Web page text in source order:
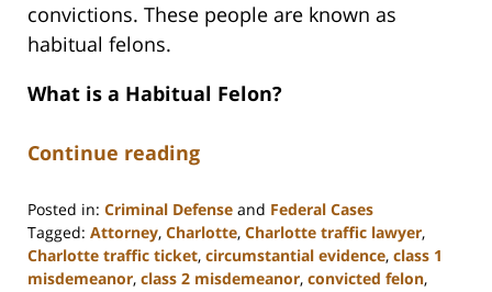
convictions. These people are known as
habitual felons.
What is a Habitual Felon?
Continue reading
Posted in: Criminal Defense and Federal Cases
Tagged: Attorney, Charlotte, Charlotte traffic lawyer,
Charlotte traffic ticket, circumstantial evidence, class 1
misdemeanor, class 2 misdemeanor, convicted felon,